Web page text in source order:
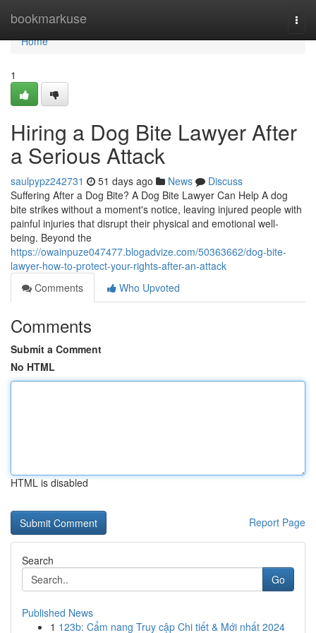
bookmarkuse
Home
Home
1
Hiring a Dog Bite Lawyer After
a Serious Attack
saulpypz242731 51 days ago News
Discuss
Suffering After a Dog Bite? A Dog Bite Lawyer Can Help A dog
bite strikes without a moment's notice, leaving injured people with
painful injuries that disrupt their physical and emotional well-
being. Beyond the
https://owainpuze047477.blogadvize.com/50363662/dog-bite-
lawyer-how-to-protect-your-rights-after-an-attack
Comments
Who Upvoted
Comments
Submit a Comment
No HTML
HTML is disabled
Report Page
Search
Go
Published News
1 123b: Cẩm nang Truy cập Chi tiết & Mới nhất 2024